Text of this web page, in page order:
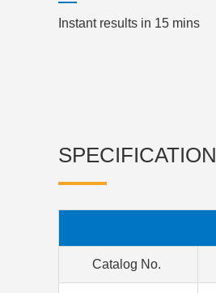
Instant results in 15 mins
SPECIFICATION
Catalog No.